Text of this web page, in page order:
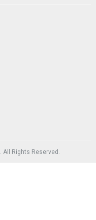
. All Rights Reserved.